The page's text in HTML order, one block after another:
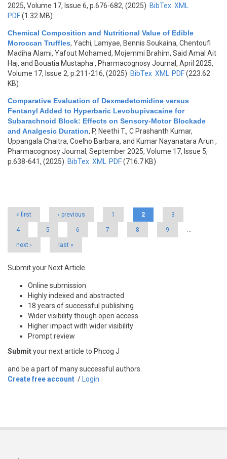
2025, Volume 17, Issue 6, p.676-682, (2025) BibTex XML
PDF(1.32 MB)
Chemical Composition and Nutritional Value of Edible
Moroccan Truffles, Yachi, Lamyae, Bennis Soukaina, Chentoufi
Madiha Alami, Yafout Mohamed, Mojemmi Brahim, Said Amal Ait
Haj, and Bouatia Mustapha , Pharmacognosy Journal, April 2025,
Volume 17, Issue 2, p.211-216, (2025) BibTex XML PDF(223.62
KB)
Comparative Evaluation of Dexmedetomidine versus
Fentanyl Added to Hyperbaric Levobupivacaine for
Subarachnoid Block: Effects on Sensory-Motor Blockade
and Analgesic Duration, P, Neethi T., C Prashanth Kumar,
Uppangala Chaitra, Coelho Barbara, and Kumar Nayanatara Arun ,
Pharmacognosy Journal, September 2025, Volume 17, Issue 5,
p.638-641, (2025) BibTex XML PDF(716.7 KB)
« first ‹ previous 1 2 3
4 5 6 7 8 9 …
next › last »
Submit your Next Article
Online submission
Highly indexed and abstracted
18 years of successful publishing
Wider visibility though open access
Higher impact with wider visibility
Prompt review
Submityour next article to Phcog J
and be a part of many successful authors.
Create free account / Login